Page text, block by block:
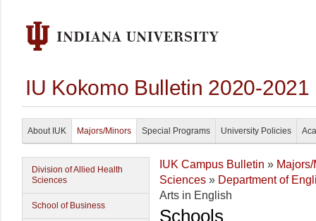
IU Kokomo Bulletin 2020-2021
About IUK Majors/Minors Special Programs University Policies
Division of Allied Health
Sciences
School of Business
IUK Campus Bulletin »
Sciences » Department of
Arts in English
Schools